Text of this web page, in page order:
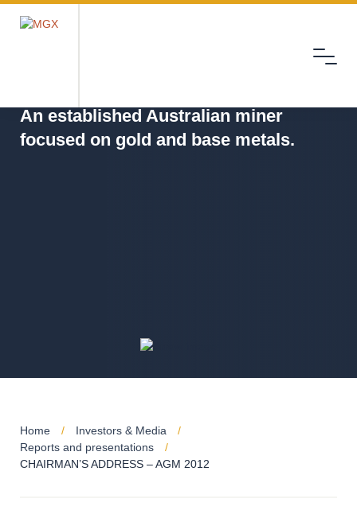
Menu
An established Australian miner
focused on gold and base metals.
Home
Investors & Media
Reports and presentations
CHAIRMAN’S ADDRESS – AGM 2012